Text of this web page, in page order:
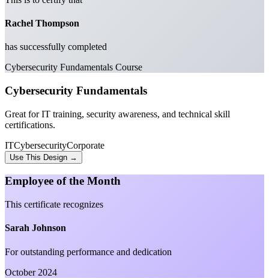
Rachel Thompson
has successfully completed
Cybersecurity Fundamentals Course
Cybersecurity Fundamentals
Great for IT training, security awareness, and technical skill
certifications.
ITCybersecurityCorporate
Use This Design →
Employee of the Month
This certificate recognizes
Sarah Johnson
For outstanding performance and dedication
October 2024